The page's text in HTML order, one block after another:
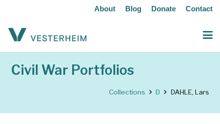
About Blog Donate Contact
Civil War Portfolios
Collections D DAHLE, Lars